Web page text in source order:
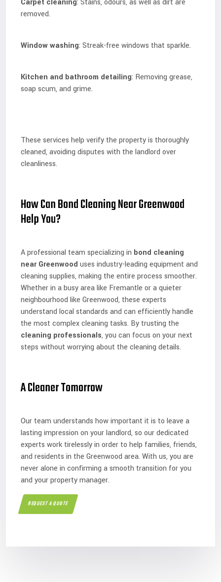
Carpet cleaning: Stains, odours, as well as dirt are
removed.
Window washing: Streak-free windows that sparkle.
Kitchen and bathroom detailing: Removing grease,
soap scum, and grime.
These services help verify the property is thoroughly
cleaned, avoiding disputes with the landlord over
cleanliness.
How Can Bond Cleaning Near Greenwood
Help You?
A professional team specializing in bond cleaning
near Greenwood uses industry-leading equipment and
cleaning supplies, making the entire process smoother.
Whether in a busy area like Fremantle or a quieter
neighbourhood like Greenwood, these experts
understand local standards and can efficiently handle
the most complex cleaning tasks. By trusting the
cleaning professionals, you can focus on your next
steps without worrying about the cleaning details.
A Cleaner Tomorrow
Our team understands how important it is to leave a
lasting impression on your landlord, so our dedicated
experts work tirelessly in order to help families, friends,
and residents in the Greenwood area. With us, you are
never alone in confirming a smooth transition for you
and your property manager.
REQUEST A QUOTE